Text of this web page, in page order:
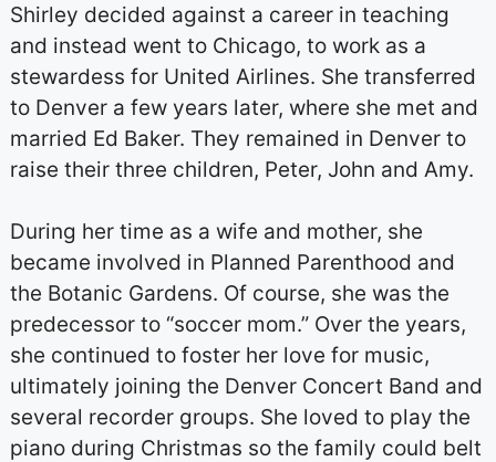
Shirley decided against a career in teaching
and instead went to Chicago, to work as a
stewardess for United Airlines. She transferred
to Denver a few years later, where she met and
married Ed Baker. They remained in Denver to
raise their three children, Peter, John and Amy.
During her time as a wife and mother, she
became involved in Planned Parenthood and
the Botanic Gardens. Of course, she was the
predecessor to “soccer mom.” Over the years,
she continued to foster her love for music,
ultimately joining the Denver Concert Band and
several recorder groups. She loved to play the
piano during Christmas so the family could belt